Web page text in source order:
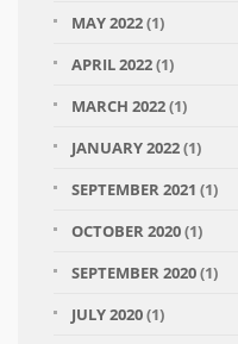
MAY 2022(1)
APRIL 2022(1)
MARCH 2022(1)
JANUARY 2022(1)
SEPTEMBER 2021 (1)
OCTOBER 2020(1)
SEPTEMBER 2020(1)
JULY 2020(1)